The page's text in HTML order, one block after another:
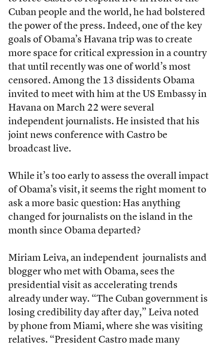
Cuban people and the world, he had bolstered
the power of the press. Indeed, one of the key
goals of Obama’s Havana trip was to create
more space for critical expression in a country
that until recently was one of world’s most
censored. Among the 13 dissidents Obama
invited to meet with him at the US Embassy in
Havana on March 22 were several
independent journalists. He insisted that his
joint news conference with Castro be
broadcast live.
While it’s too early to assess the overall impact
of Obama’s visit, it seems the right moment to
ask a more basic question: Has anything
changed for journalists on the island in the
month since Obama departed?
Miriam Leiva, an independent journalists and
blogger who met with Obama, sees the
presidential visit as accelerating trends
already under way. “The Cuban government is
losing credibility day after day,” Leiva noted
by phone from Miami, where she was visiting
relatives. “President Castro made many